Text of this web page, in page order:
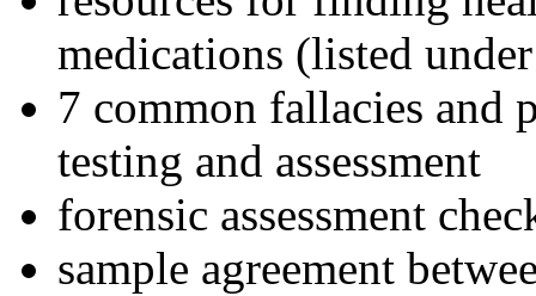
medications (listed
7 common fallacies and
testing and assessment
forensic assessment
sample agreement